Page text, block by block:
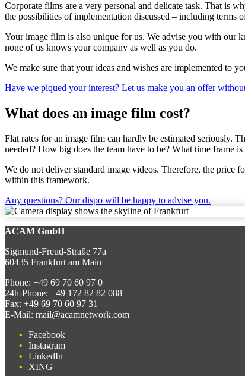
Corporate films are a very personal and delicate task. That is
the possibilities of implementation discussed – including terms
Your image film is also unique for us. We advise you with our
none of us knows your company as well as you do.
We make sure that your ideas and wishes are implemented to
Have we piqued your interest? Let us make you an offer
What does an image film cost?
Flat rates for an image film can hardly be estimated seriously.
needed? How big does the team have to be? What time frame
We do not deliver standard image videos. Therefore, the price
within this framework.
Any questions? Our dispo will be happy to advise you.
ACAM GmbH
Sigmund-Freud-Straße 77a
60435 Frankfurt am Main
Phone: +49 69 70 60 97 0
24h-Phone: +49 172 82 82 088
Fax: +49 69 70 60 97 31
E-Mail: mail@acamnetwork.com
Facebook
Instagram
LinkedIn
XING